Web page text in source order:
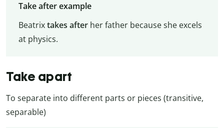
Take after example
Beatrixtakes afterher father because she excels
at physics.
Take apart
To separate into different parts or pieces (transitive,
separable)